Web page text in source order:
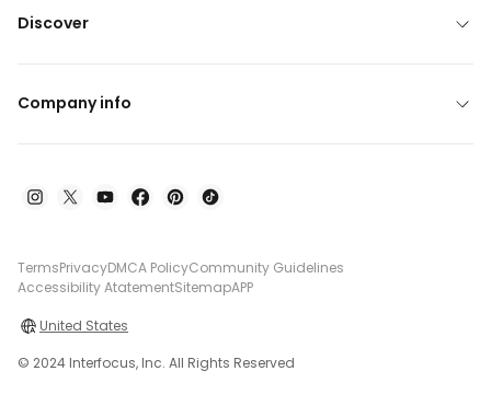
Discover
Company info
TermsPrivacyDMCA PolicyCommunity Guidelines
Accessibility AtatementSitemapAPP
United States
© 2024 Interfocus, Inc. All Rights Reserved